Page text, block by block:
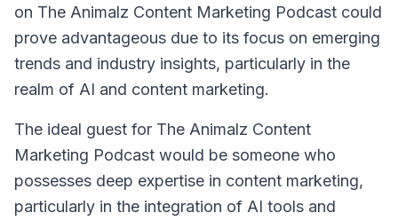
on The Animalz Content Marketing Podcast could
prove advantageous due to its focus on emerging
trends and industry insights, particularly in the
realm of AI and content marketing.
The ideal guest for The Animalz Content
Marketing Podcast would be someone who
possesses deep expertise in content marketing,
particularly in the integration of AI tools and